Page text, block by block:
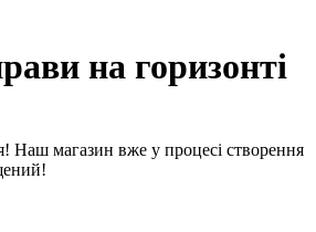
на горизонті
Наш магазин вже у процесі створення